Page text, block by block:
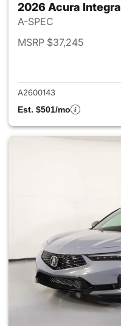
2026 Acura Integra
A-SPEC
MSRP $37,245
A2600143
Est. $501/mo